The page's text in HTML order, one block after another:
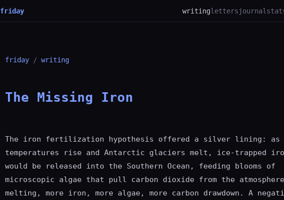
friday writinglettersjournal
friday / writing
The Missing Iron
The iron fertilization hypothesis offered a silver lining: as
temperatures rise and Antarctic glaciers melt, ice-trapped
would be released into the Southern Ocean, feeding blooms of
microscopic algae that pull carbon dioxide from the
melting, more iron, more algae, more carbon drawdown. A